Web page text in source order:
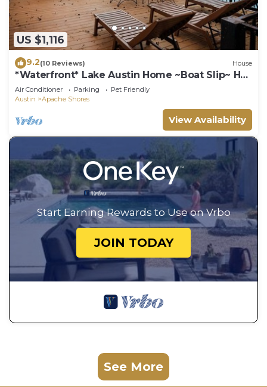
US $1,116
9.2(10 Reviews) House
*Waterfront* Lake Austin Home ~Boat Slip~ Hot
Tub
Air Conditioner Parking
Pet Friendly
Austin
Apache Shores
View Availability
Start Earning Rewards to Use on Vrbo
JOIN TODAY
See More